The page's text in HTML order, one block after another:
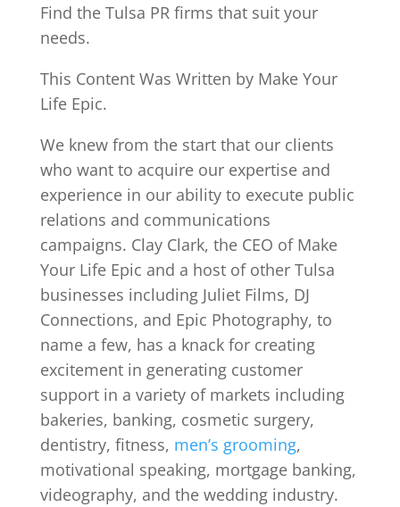
Find the Tulsa PR firms that suit your
needs.
This Content Was Written by Make Your
Life Epic.
We knew from the start that our clients
who want to acquire our expertise and
experience in our ability to execute public
relations and communications
campaigns. Clay Clark, the CEO of Make
Your Life Epic and a host of other Tulsa
businesses including Juliet Films, DJ
Connections, and Epic Photography, to
name a few, has a knack for creating
excitement in generating customer
support in a variety of markets including
bakeries, banking, cosmetic surgery,
dentistry, fitness, men’s grooming,
motivational speaking, mortgage banking,
videography, and the wedding industry.